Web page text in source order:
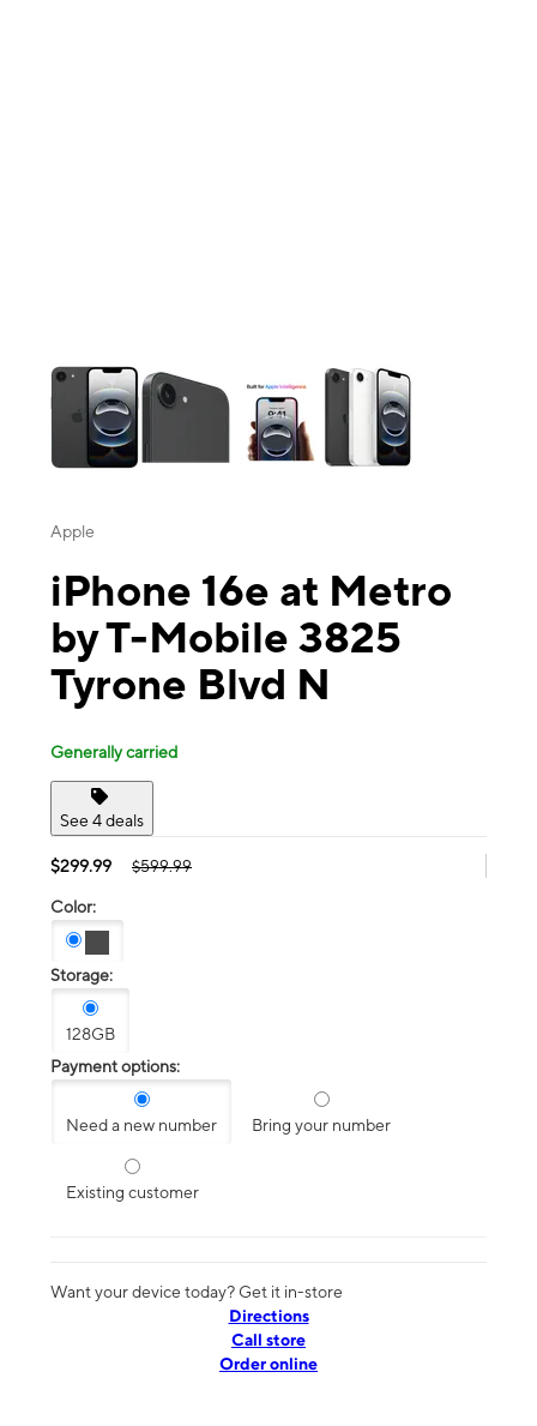
Apple
iPhone 16e at Metro
by T-Mobile 3825
Tyrone Blvd N
Generally carried
See 4 deals
$299.99 $599.99
Color:
Storage:
128GB
Payment options:
Need a new number Bring your number
Existing customer
Want your device today? Get it in-store
Directions
Call store
Order online